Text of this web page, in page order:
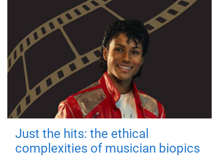
Just the hits: the ethical
complexities of musician biopics